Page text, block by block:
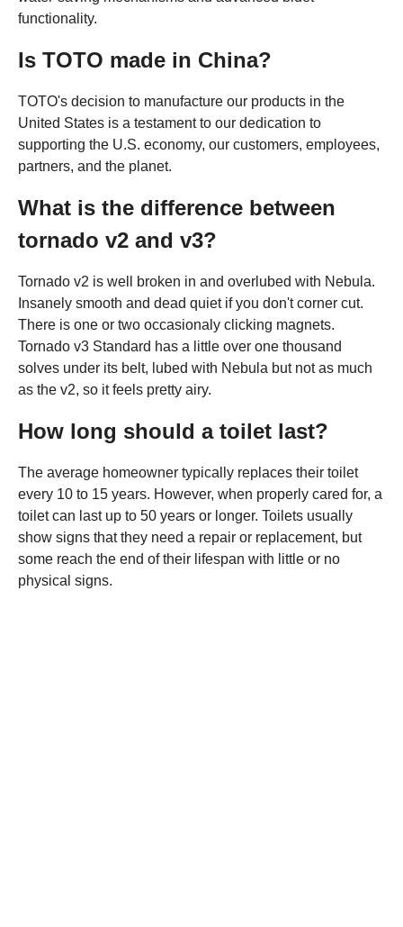
functionality.
Is TOTO made in China?
TOTO's decision to manufacture our products in the
United States is a testament to our dedication to
supporting the U.S. economy, our customers, employees,
partners, and the planet.
What is the difference between
tornado v2 and v3?
Tornado v2 is well broken in and overlubed with Nebula.
Insanely smooth and dead quiet if you don't corner cut.
There is one or two occasionaly clicking magnets.
Tornado v3 Standard has a little over one thousand
solves under its belt, lubed with Nebula but not as much
as the v2, so it feels pretty airy.
How long should a toilet last?
The average homeowner typically replaces their toilet
every 10 to 15 years. However, when properly cared for, a
toilet can last up to 50 years or longer. Toilets usually
show signs that they need a repair or replacement, but
some reach the end of their lifespan with little or no
physical signs.